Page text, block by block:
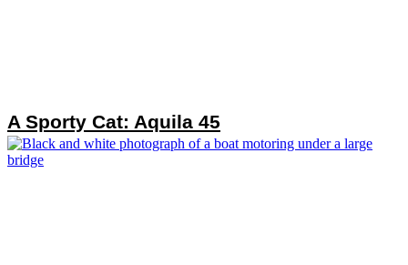
A Sporty Cat: Aquila 45